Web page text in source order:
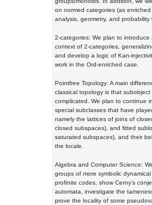
on normed categories (as
analysis, geometry, and probability
2-categories: We plan to
context of 2-categories,
and develop a logic of Kan-
work in the Ord-enriched case.
Pointfree Topology: A main
classical topology is that
complicated. We plan to continue
special subclasses that have
namely the lattices of joins of
closed subspaces), and fitted
saturated subspaces), and their
the locale.
Algebra and Computer Science:
groups of more symbolic
profinite codes, show Cerny's
automata, investigate the
prove the locality of some